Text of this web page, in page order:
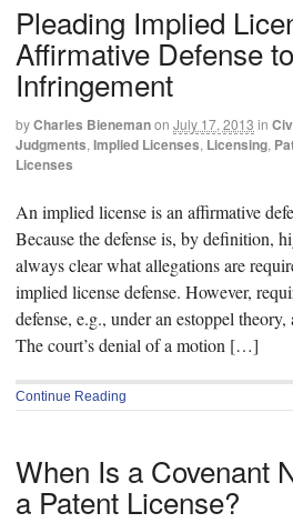
Pleading Implied
Affirmative Defense
Infringement
byCharles Bienemanon July 17, 2013 in
Judgments, Implied Licenses, Licensing,
Licenses
An implied license is an affirmative
Because the defense is, by definition,
always clear what allegations are
implied license defense. However,
defense, e.g., under an estoppel
The court’s denial of a motion […]
Continue Reading
When Is a Covenant
a Patent License?